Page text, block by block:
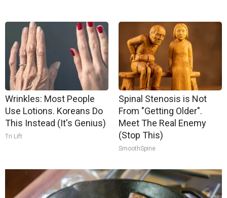
Wrinkles: Most People
Use Lotions. Koreans Do
This Instead (It's Genius)
Tri Lift
Spinal Stenosis is Not
From "Getting Older".
Meet The Real Enemy
(Stop This)
SmoothSpine